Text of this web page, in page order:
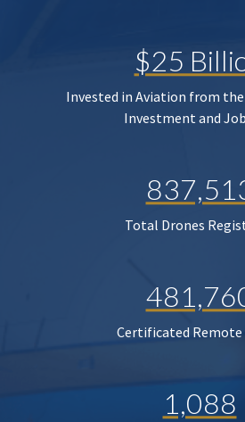
$25
Invested in Aviation from
Investment and
Total Drones
Certificated
1,088